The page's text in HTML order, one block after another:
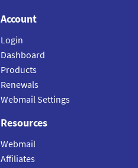
Account
Login
Dashboard
Products
Renewals
Webmail Settings
Resources
Webmail
Affiliates